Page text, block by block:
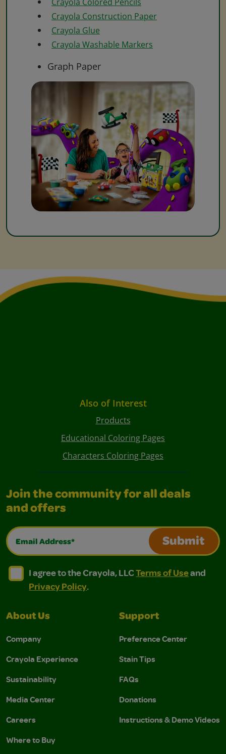
Crayola Construction Paper
Crayola Glue
Crayola Washable Markers
Graph Paper
Also of Interest
Products
Educational Coloring Pages
Characters Coloring Pages
Join the community for all deals
and offers
Email Address*
Submit
I agree to the Crayola, LLC Terms of Use and
I agree to the Crayola, LLC Terms of Use and Privacy
I agree to the Crayola, LLCTerms of Useand
Privacy Policy.
About Us
Company
Crayola Experience
Sustainability
Media Center
Careers
Where to Buy
Support
Preference Center
Stain Tips
FAQs
Donations
Instructions & Demo Videos